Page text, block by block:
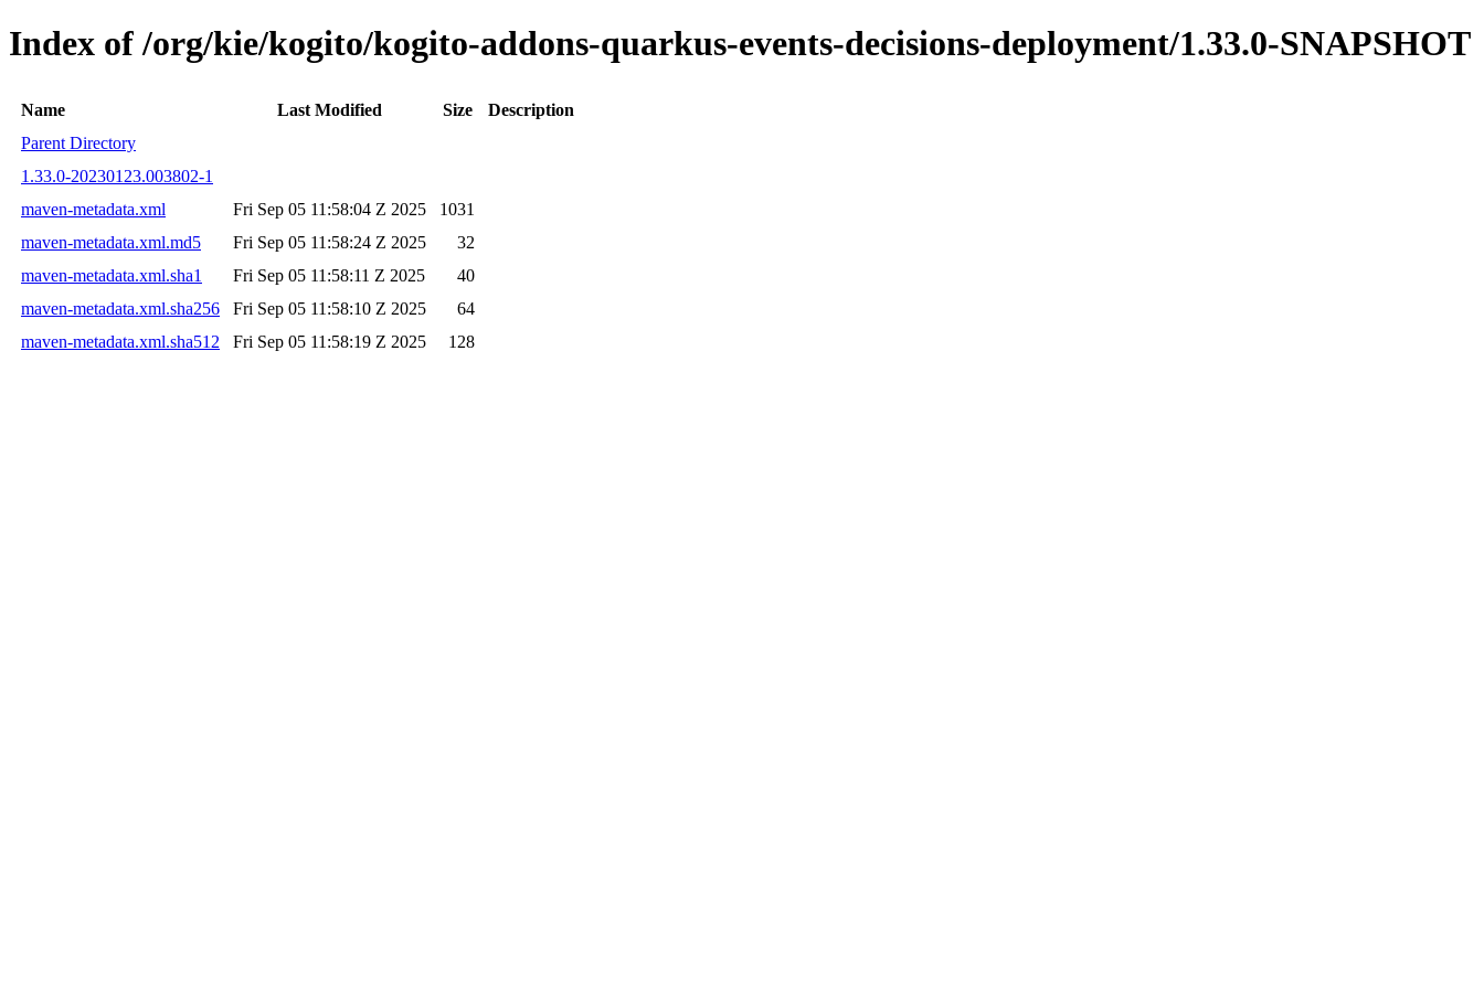
Index of /org/kie/kogito/kogito-addons-quarkus-events-decisions-deployment/1.33.0-SNAPSHOT
Name Last Modified Size
Description
Parent Directory
1.33.0-20230123.003802-1
maven-metadata.xml
Fri Sep 05 11:58:04 Z 2025
1031
maven-metadata.xml.md5
Fri Sep 05 11:58:24 Z 2025
32
maven-metadata.xml.sha1
Fri Sep 05 11:58:11 Z 2025
40
maven-metadata.xml.sha256
Fri Sep 05 11:58:10 Z 2025
64
maven-metadata.xml.sha512
Fri Sep 05 11:58:19 Z 2025 128